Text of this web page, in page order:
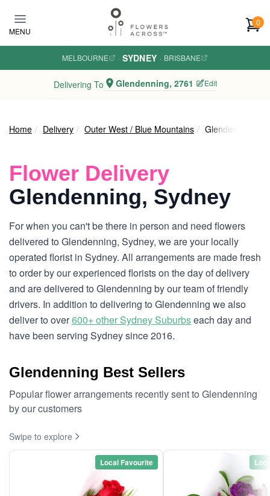
MENU
0
MELBOURNE · SYDNEY · BRISBANE
Delivering To Glendenning, 2761 Edit
Home Delivery Outer West / Blue Mountains Glendenning
Flower Delivery
Glendenning, Sydney
For when you can't be there in person and need flowers
delivered to Glendenning, Sydney, we are your locally
operated florist in Sydney. All arrangements are made fresh
to order by our experienced florists on the day of delivery
and are delivered to Glendenning by our team of friendly
drivers. In addition to delivering to Glendenning we also
deliver to over600+ other Sydney Suburbseach day and
have been serving Sydney since 2016.
Glendenning Best Sellers
Popular flower arrangements recently sent to Glendenning
by our customers
Swipe to explore
Local Favourite